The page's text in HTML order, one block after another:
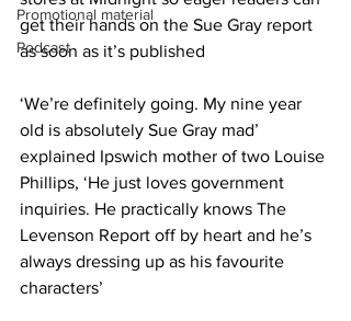
Promotional material
Podcast
get their hands on the Sue Gray report
as soon as it’s published
‘We’re definitely going. My nine year
old is absolutely Sue Gray mad’
explained Ipswich mother of two Louise
Phillips, ‘He just loves government
inquiries. He practically knows The
Levenson Report off by heart and he’s
always dressing up as his favourite
characters’